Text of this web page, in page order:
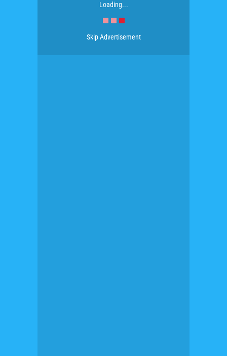
Loading...
Skip Advertisement